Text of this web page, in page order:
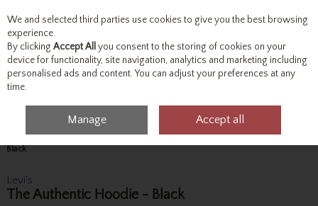
Skip to content
Menu Account Search Cart
Black
Levi's
The Authentic Hoodie - Black
We and selected third parties use cookies to give you the best browsing
experience.
By clicking Accept All you consent to the storing of cookies on your
device for functionality, site navigation, analytics and marketing including
personalised ads and content. You can adjust your preferences at any
time.
Manage Accept all